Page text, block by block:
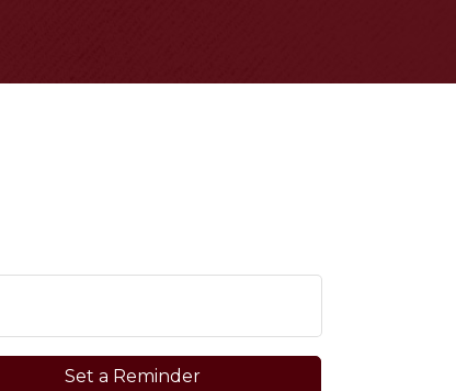
Set a Reminder